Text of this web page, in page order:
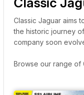
Classic Jaguar aims
the historic journey
company soon
Browse our range of